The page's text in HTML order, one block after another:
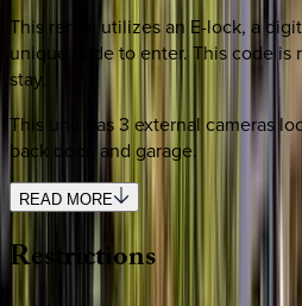
This rental utilizes an E-lock, a
unique code to enter. This code is
stay.
This unit has 3 external cameras
back door, and garage.
READ MORE
Restrictions